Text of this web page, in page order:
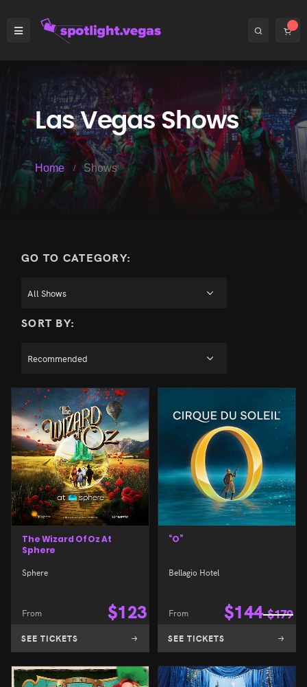
Las Vegas Shows
Home Shows
GO TO CATEGORY:
SORT BY:
The Wizard Of Oz At
Sphere
Sphere
From $123
SEE TICKETS
“O”
Bellagio Hotel
From $144 $179
SEE TICKETS